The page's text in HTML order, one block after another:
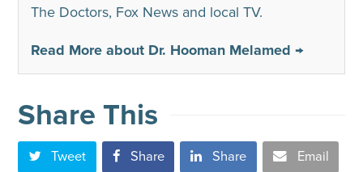
The Doctors, Fox News and local TV.
Read More about Dr. Hooman Melamed →
Share This
Tweet Share Share Email